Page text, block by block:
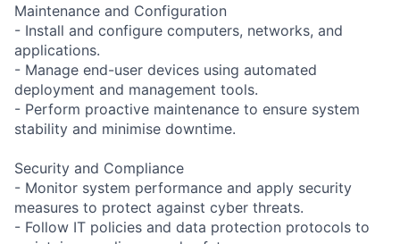
Maintenance and Configuration
- Install and configure computers, networks, and
applications.
- Manage end-user devices using automated
deployment and management tools.
- Perform proactive maintenance to ensure system
stability and minimise downtime.
Security and Compliance
- Monitor system performance and apply security
measures to protect against cyber threats.
- Follow IT policies and data protection protocols to